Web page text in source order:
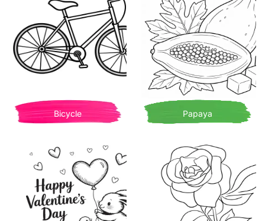
Bicycle Papaya